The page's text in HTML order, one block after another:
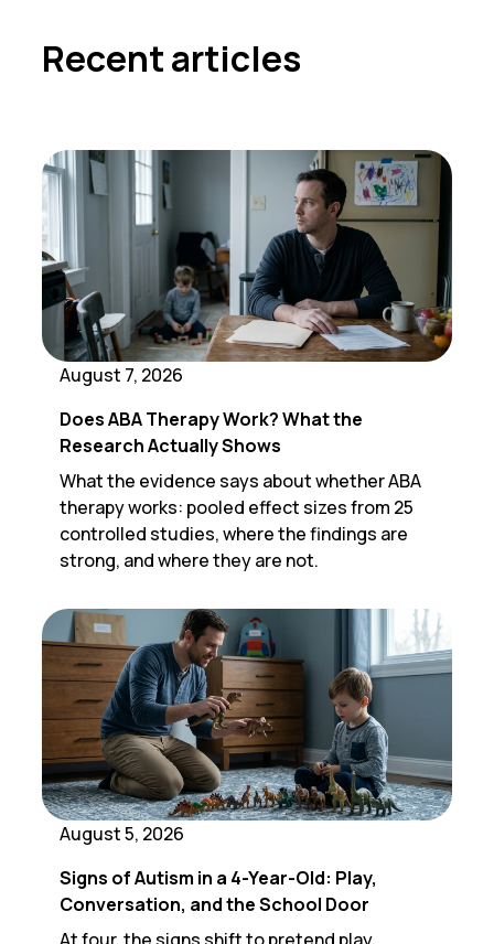
Recent articles
August 7, 2026
Does ABA Therapy Work? What the
Research Actually Shows
What the evidence says about whether ABA
therapy works: pooled effect sizes from 25
controlled studies, where the findings are
strong, and where they are not.
August 5, 2026
Signs of Autism in a 4-Year-Old: Play,
Conversation, and the School Door